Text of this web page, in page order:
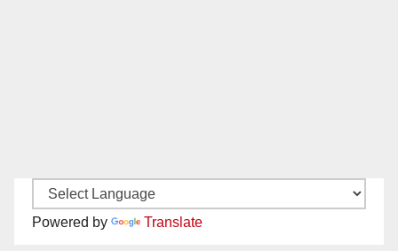
Powered by Translate